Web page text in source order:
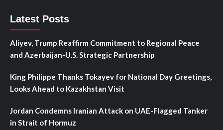
Latest Posts
Aliyev, Trump Reaffirm Commitment to Regional Peace
and Azerbaijan-U.S. Strategic Partnership
King Philippe Thanks Tokayev for National Day Greetings,
Looks Ahead to Kazakhstan Visit
Jordan Condemns Iranian Attack on UAE-Flagged Tanker
in Strait of Hormuz